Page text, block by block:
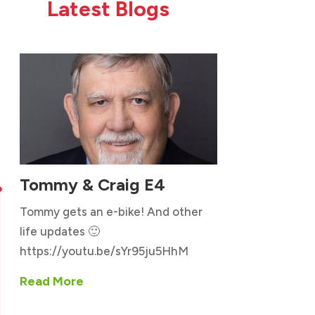
Latest Blogs
Tommy & Craig E4
Tommy gets an e-bike! And other
life updates 🙂
https://youtu.be/sYr95ju5HhM
Read More